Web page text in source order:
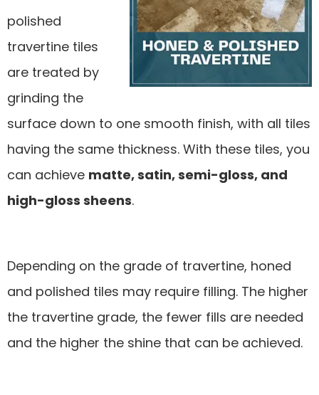
polished
travertine tiles
are treated by
grinding the
surface down to one smooth finish, with all tiles
having the same thickness. With these tiles, you
can achieve matte, satin, semi-gloss, and
high-gloss sheens.
Depending on the grade of travertine, honed
and polished tiles may require filling. The higher
the travertine grade, the fewer fills are needed
and the higher the shine that can be achieved.